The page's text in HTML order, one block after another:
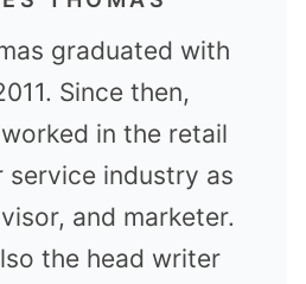
graduated with
Since then,
in the retail
service industry as
and marketer.
the head writer